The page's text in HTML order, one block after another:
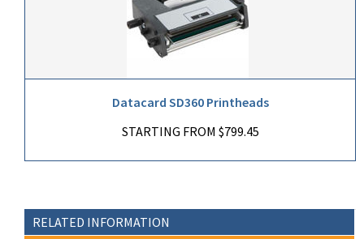
Datacard SD360 Printheads
STARTING FROM $799.45
RELATED INFORMATION